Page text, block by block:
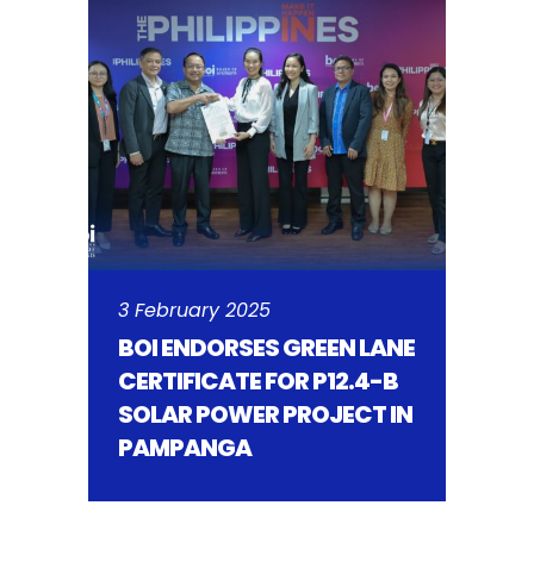
3 February 2025
BOI ENDORSES GREEN LANE
CERTIFICATE FOR P12.4-B
SOLAR POWER PROJECT IN
PAMPANGA